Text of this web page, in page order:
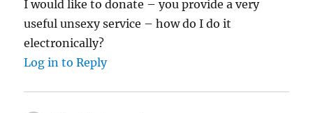
I would like to donate – you provide a very
useful unsexy service – how do I do it
electronically?
Log in to Reply